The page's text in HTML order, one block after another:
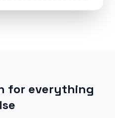
for everything